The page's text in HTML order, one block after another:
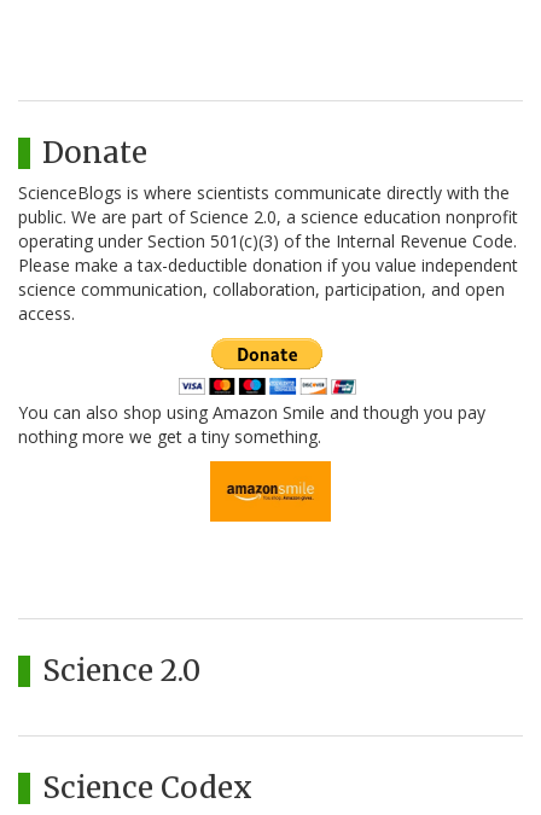
Donate
ScienceBlogs is where scientists communicate directly with the
public. We are part of Science 2.0, a science education nonprofit
operating under Section 501(c)(3) of the Internal Revenue Code.
Please make a tax-deductible donation if you value independent
science communication, collaboration, participation, and open
access.
You can also shop using Amazon Smile and though you pay
nothing more we get a tiny something.
Science 2.0
Science Codex